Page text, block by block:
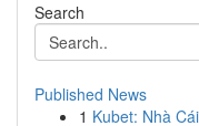
Search
Published News
1 Kubet: Nhà